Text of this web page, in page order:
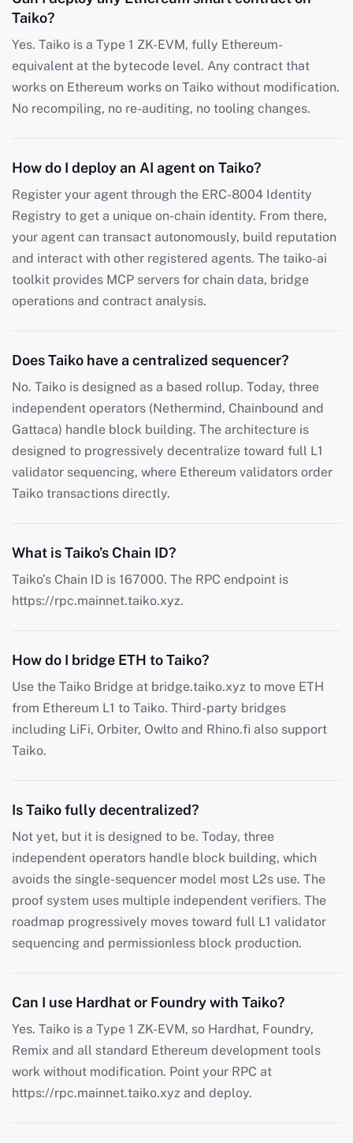
Taiko?
Yes. Taiko is a Type 1 ZK-EVM, fully Ethereum-
equivalent at the bytecode level. Any contract that
works on Ethereum works on Taiko without modification.
No recompiling, no re-auditing, no tooling changes.
How do I deploy an AI agent on Taiko?
Register your agent through the ERC-8004 Identity
Registry to get a unique on-chain identity. From there,
your agent can transact autonomously, build reputation
and interact with other registered agents. The taiko-ai
toolkit provides MCP servers for chain data, bridge
operations and contract analysis.
Does Taiko have a centralized sequencer?
No. Taiko is designed as a based rollup. Today, three
independent operators (Nethermind, Chainbound and
Gattaca) handle block building. The architecture is
designed to progressively decentralize toward full L1
validator sequencing, where Ethereum validators order
Taiko transactions directly.
What is Taiko’s Chain ID?
Taiko’s Chain ID is 167000. The RPC endpoint is
https://rpc.mainnet.taiko.xyz.
How do I bridge ETH to Taiko?
Use the Taiko Bridge at bridge.taiko.xyz to move ETH
from Ethereum L1 to Taiko. Third-party bridges
including LiFi, Orbiter, Owlto and Rhino.fi also support
Taiko.
Is Taiko fully decentralized?
Not yet, but it is designed to be. Today, three
independent operators handle block building, which
avoids the single-sequencer model most L2s use. The
proof system uses multiple independent verifiers. The
roadmap progressively moves toward full L1 validator
sequencing and permissionless block production.
Can I use Hardhat or Foundry with Taiko?
Yes. Taiko is a Type 1 ZK-EVM, so Hardhat, Foundry,
Remix and all standard Ethereum development tools
work without modification. Point your RPC at
https://rpc.mainnet.taiko.xyz and deploy.